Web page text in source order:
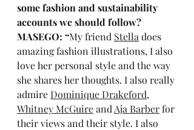
some fashion and sustainability
accounts we should follow?
MASEGO: “My friend Stella does
amazing fashion illustrations, I also
love her personal style and the way
she shares her thoughts. I also really
admire Dominique Drakeford,
Whitney McGuire and Aja Barber for
their views and their style. I also